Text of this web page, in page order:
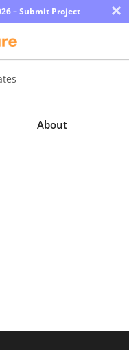
– Submit Project ×
About